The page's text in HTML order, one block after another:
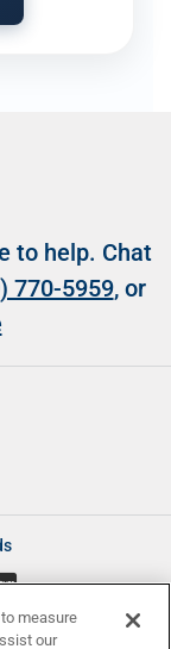
to help. Chat
770-5959, or
measure
our